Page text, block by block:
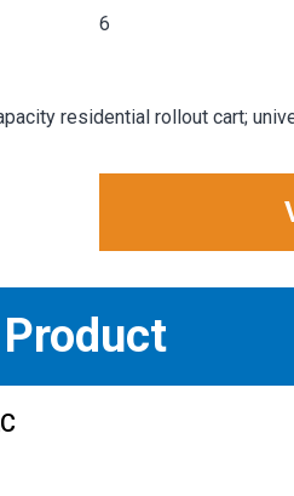
6
residential rollout cart;